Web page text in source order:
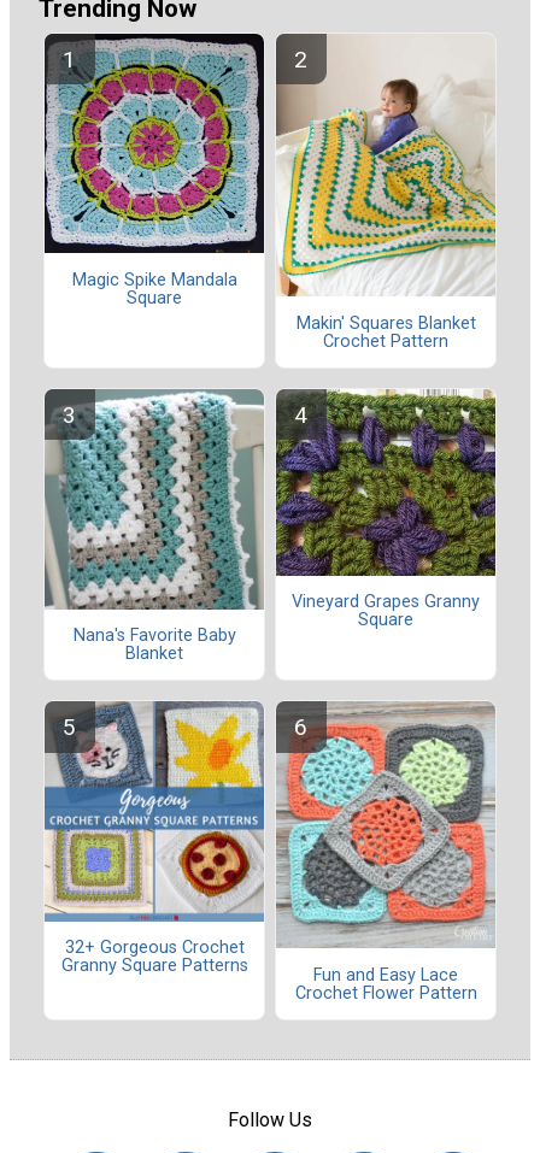
Trending Now
Magic Spike Mandala
Square
Makin' Squares Blanket
Crochet Pattern
Nana's Favorite Baby
Blanket
Vineyard Grapes Granny
Square
32+ Gorgeous Crochet
Granny Square Patterns
Fun and Easy Lace
Crochet Flower Pattern
Follow Us